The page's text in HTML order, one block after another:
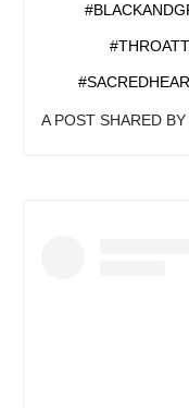
A POST SHARED BY